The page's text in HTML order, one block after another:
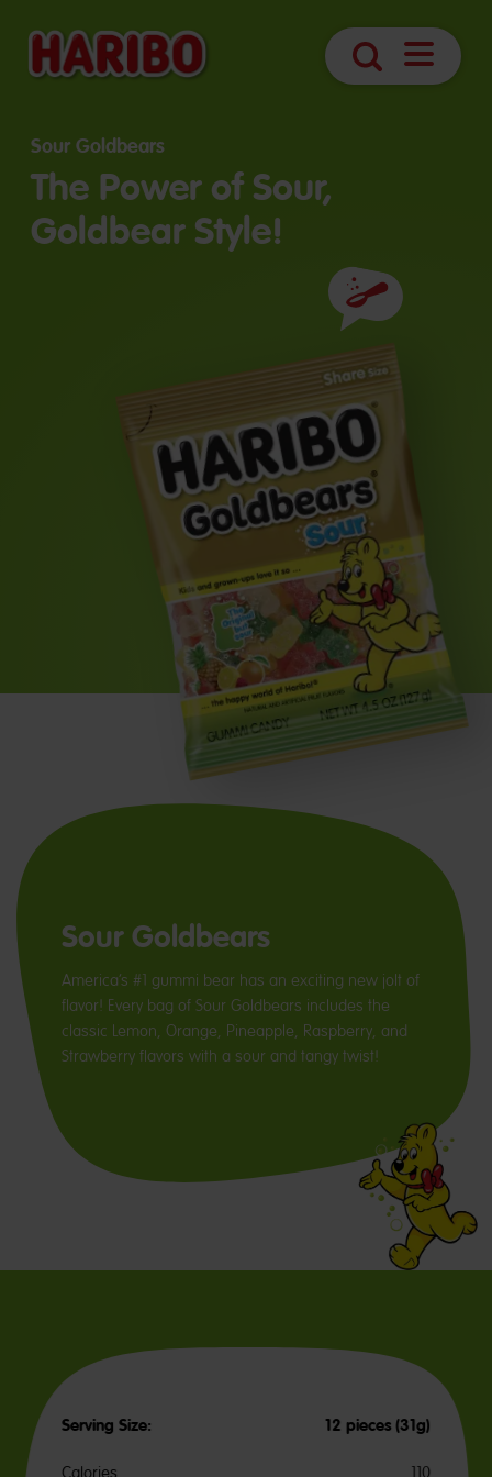
Search Open
Sour Goldbears
The Power of Sour,
Goldbear Style!
Ingredients
Sour Goldbears
America’s #1 gummi bear has an exciting new jolt of
flavor! Every bag of Sour Goldbears includes the
classic Lemon, Orange, Pineapple, Raspberry, and
Strawberry flavors with a sour and tangy twist!
Serving Size: 12 pieces (31g)
Calories 110